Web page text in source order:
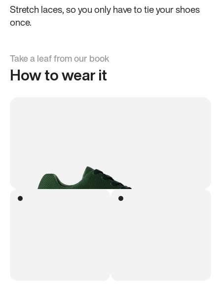
Stretch laces, so you only have to tie your shoes
once.
Take a leaf from our book
How to wear it